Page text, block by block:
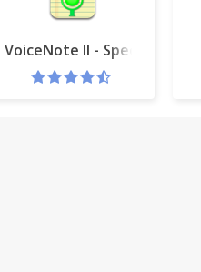
VoiceNote II - Speech to